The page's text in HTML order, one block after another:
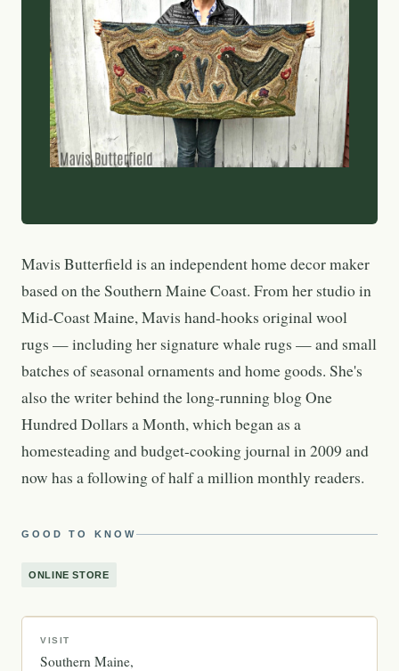
Mavis Butterfield is an independent home decor maker
based on the Southern Maine Coast. From her studio in
Mid-Coast Maine, Mavis hand-hooks original wool
rugs — including her signature whale rugs — and small
batches of seasonal ornaments and home goods. She's
also the writer behind the long-running blog One
Hundred Dollars a Month, which began as a
homesteading and budget-cooking journal in 2009 and
now has a following of half a million monthly readers.
GOOD TO KNOW
ONLINE STORE
VISIT
Southern Maine